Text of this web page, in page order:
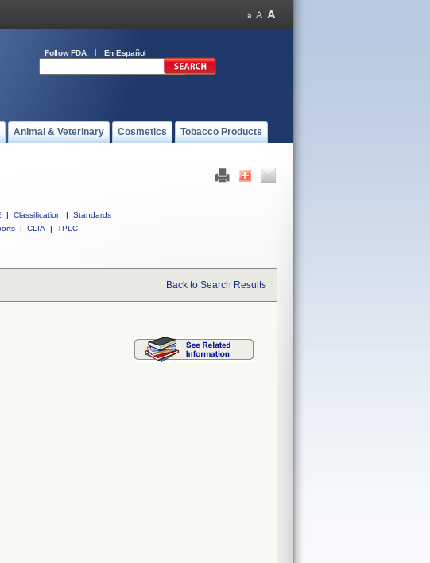
Follow FDA En Español
Animal & Veterinary Cosmetics Tobacco Products
| Classification |
Standards
| CLIA | TPLC
Back to Search Results